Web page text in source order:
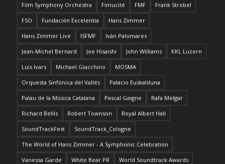
Film Symphony Orchestra Fimucité FMF Frank Strobel
FSO Fundación Excelentia Hans Zimmer
Hans Zimmer Live ISFMF Iván Palomares
Jean-Michel Bernard Joe Hisaishi John Williams KKL Luzern
Luis Ivars Michael Giacchino MOSMA
Orquesta Sinfónica del Vallés Palacio Euskalduna
Palau de la Música Catalana Pascal Gaigne Rafa Melgar
Richard Bellis Robert Townson Royal Albert Hall
SoundTrackFest SoundTrack_Cologne
The World of Hans Zimmer - A Symphonic Celebration
Vanessa Garde White Bear PR World Soundtrack Awards